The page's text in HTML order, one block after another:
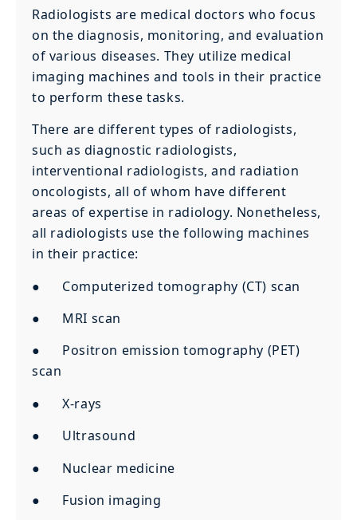
Radiologists are medical doctors who focus
on the diagnosis, monitoring, and evaluation
of various diseases. They utilize medical
imaging machines and tools in their practice
to perform these tasks.
There are different types of radiologists,
such as diagnostic radiologists,
interventional radiologists, and radiation
oncologists, all of whom have different
areas of expertise in radiology. Nonetheless,
all radiologists use the following machines
in their practice:
● Computerized tomography (CT) scan
● MRI scan
● Positron emission tomography (PET)
scan
● X-rays
● Ultrasound
● Nuclear medicine
● Fusion imaging